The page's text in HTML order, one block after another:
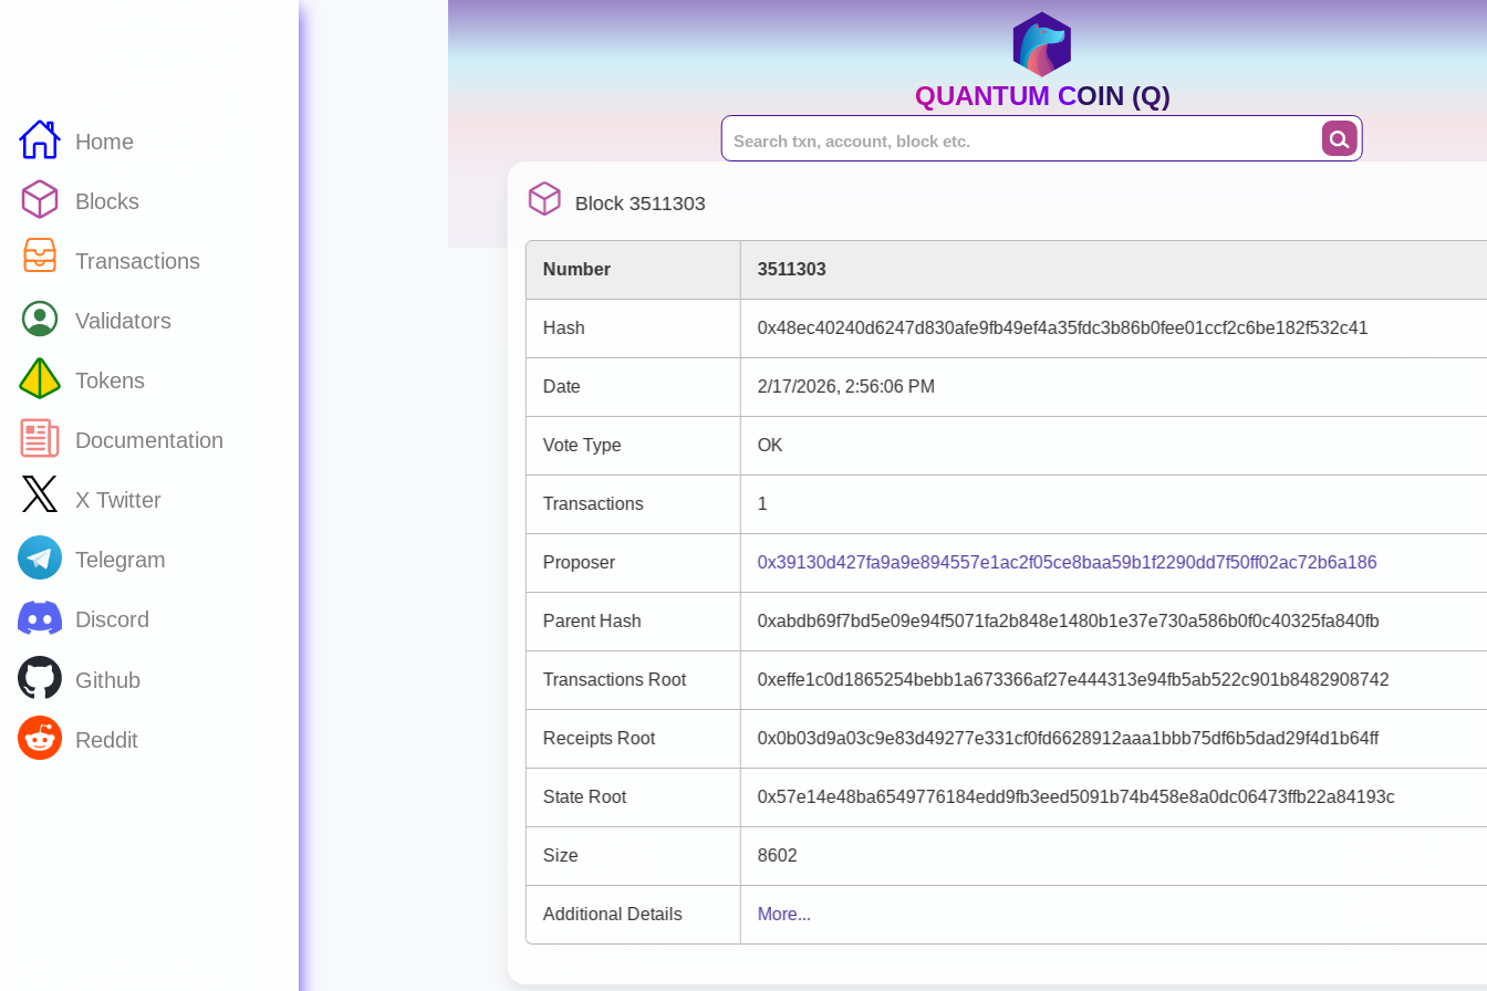
Home
Blocks
Transactions
Validators
Tokens
Documentation
X Twitter
Telegram
Discord
Github
Reddit
QUANTUM COIN (Q)
Block 3511303
Number 3511303
Hash 0x48ec40240d6247d830afe9fb49ef4a35fdc3b86b0fee01ccf2c6be182f532c41
Date 2/17/2026, 2:56:06 PM
Vote Type OK
Transactions 1
Proposer 0x39130d427fa9a9e894557e1ac2f05ce8baa59b1f2290dd7f50ff02ac72b6a186
Parent Hash 0xabdb69f7bd5e09e94f5071fa2b848e1480b1e37e730a586b0f0c40325fa840fb
Transactions Root 0xeffe1c0d1865254bebb1a673366af27e444313e94fb5ab522c901b8482908742
Receipts Root 0x0b03d9a03c9e83d49277e331cf0fd6628912aaa1bbb75df6b5dad29f4d1b64ff
State Root 0x57e14e48ba6549776184edd9fb3eed5091b74b458e8a0dc06473ffb22a84193c
Size 8602
Additional Details More...